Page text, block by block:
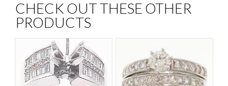
CHECK OUT THESE OTHER
PRODUCTS